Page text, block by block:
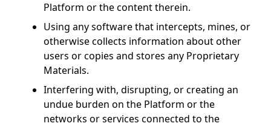
Platform or the content therein.
Using any software that intercepts, mines, or
otherwise collects information about other
users or copies and stores any Proprietary
Materials.
Interfering with, disrupting, or creating an
undue burden on the Platform or the
networks or services connected to the